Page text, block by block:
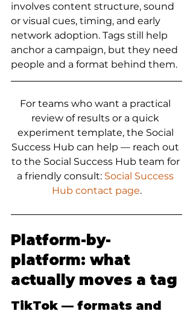
involves content structure, sound
or visual cues, timing, and early
network adoption. Tags still help
anchor a campaign, but they need
people and a format behind them.
For teams who want a practical
review of results or a quick
experiment template, the Social
Success Hub can help — reach out
to the Social Success Hub team for
a friendly consult: Social Success
Hub contact page.
Platform-by-
platform: what
actually moves a tag
TikTok — formats and